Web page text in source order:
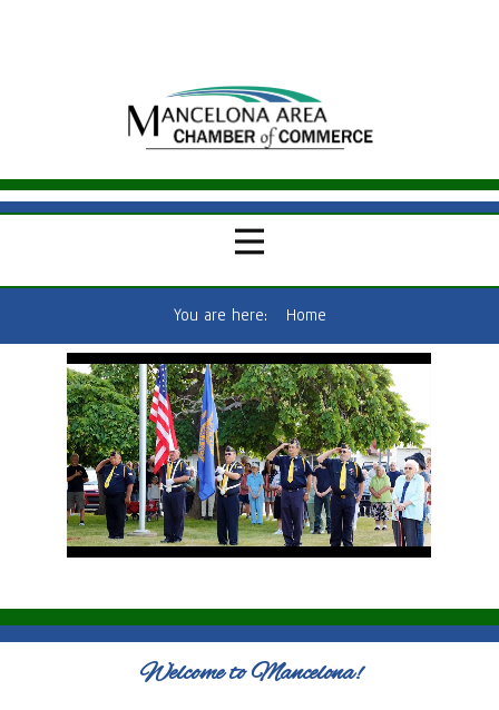
You are here: Home
Welcome to Mancelona!